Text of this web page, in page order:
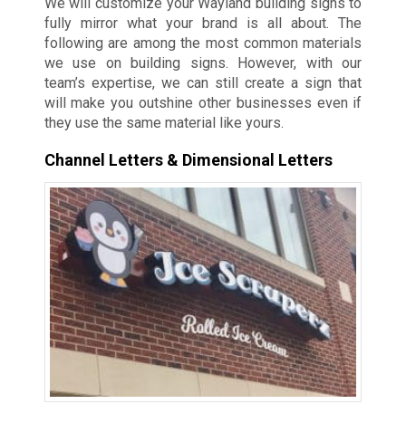
fully mirror what your brand is all about. The
following are among the most common materials
we use on building signs. However, with our
team’s expertise, we can still create a sign that
will make you outshine other businesses even if
they use the same material like yours.
Channel Letters & Dimensional Letters